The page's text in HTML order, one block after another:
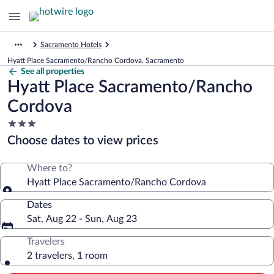
Sacramento Hotels
Hyatt Place Sacramento/Rancho Cordova, Sacramento
See all properties
Hyatt Place Sacramento/Rancho
Cordova
3.0
star
property
Choose dates to view prices
Where to?
Hyatt Place Sacramento/Rancho Cordova
Dates
Sat, Aug 22 - Sun, Aug 23
Travelers
2 travelers, 1 room